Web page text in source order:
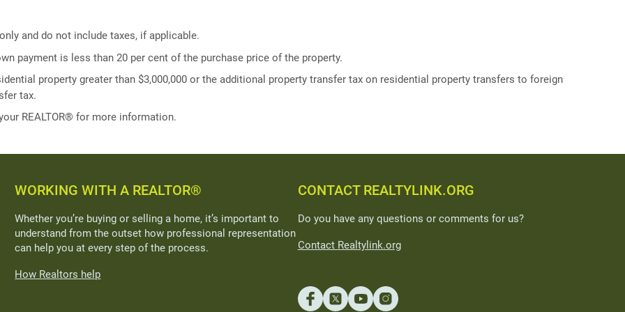
and do not include taxes, if applicable.
payment is less than 20 per cent of the purchase price of the property.
property greater than $3,000,000 or the additional property transfer tax on residential property transfers to foreign
tax.
REALTOR® for more information.
WORKING WITH A REALTOR®
Whether you’re buying or selling a home, it’s important to
understand from the outset how professional representation
can help you at every step of the process.
How Realtors help
CONTACT REALTYLINK.ORG
Do you have any questions or comments for us?
Contact Realtylink.org